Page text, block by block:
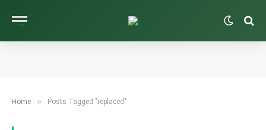
Home » Posts Tagged "replaced"